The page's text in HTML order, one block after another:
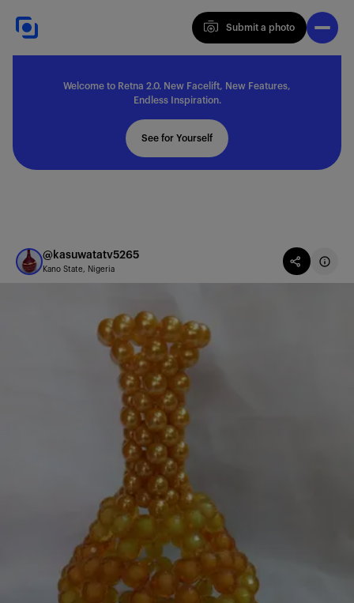
Submit a photo
Submit a photo
Welcome to Retna 2.0. New Facelift, New Features,
Endless Inspiration.
See for Yourself
@kasuwatatv5265
Kano State, Nigeria